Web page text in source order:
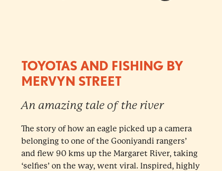
TOYOTAS AND FISHING BY
MERVYN STREET
An amazing tale of the river
The story of how an eagle picked up a camera
belonging to one of the Gooniyandi rangers’
and flew 90 kms up the Margaret River, taking
‘selfies’ on the way, went viral. Inspired, highly